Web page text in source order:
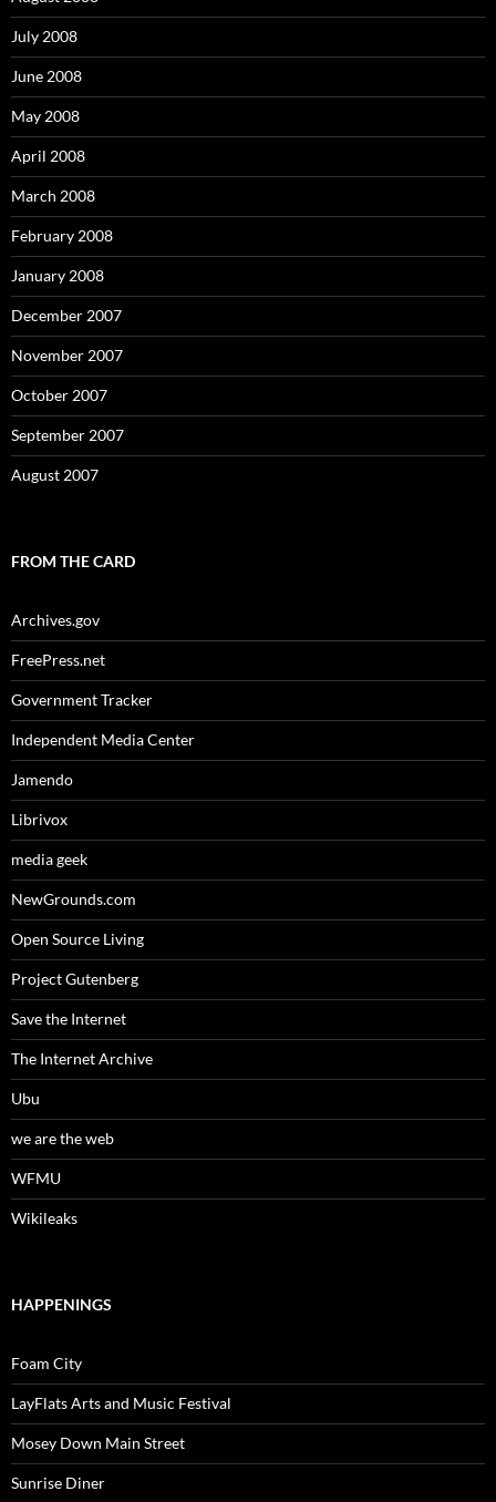
July 2008
June 2008
May 2008
April 2008
March 2008
February 2008
January 2008
December 2007
November 2007
October 2007
September 2007
August 2007
FROM THE CARD
Archives.gov
FreePress.net
Government Tracker
Independent Media Center
Jamendo
Librivox
media geek
NewGrounds.com
Open Source Living
Project Gutenberg
Save the Internet
The Internet Archive
Ubu
we are the web
WFMU
Wikileaks
HAPPENINGS
Foam City
LayFlats Arts and Music Festival
Mosey Down Main Street
Sunrise Diner